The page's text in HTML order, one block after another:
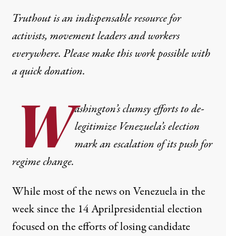
Truthout is an indispensable resource for
activists, movement leaders and workers
everywhere. Please make this work possible with
aquick donation.
W ashington’s clumsy efforts to de-
legitimize Venezuela’s election
mark an escalation of its push for
regime change.
While most of the news on Venezuela in the
week since the 14 Aprilpresidential election
focused on the efforts of losing candidate